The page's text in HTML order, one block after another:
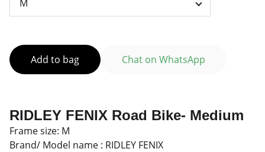
Add to bag Chat on WhatsApp
RIDLEY FENIX Road Bike- Medium
Frame size: M
Brand/ Model name : RIDLEY FENIX